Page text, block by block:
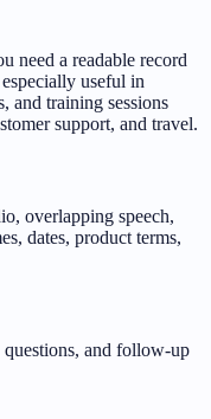
need a readable record
useful in
and training sessions
support, and travel.
overlapping speech,
dates, product terms,
questions, and follow-up